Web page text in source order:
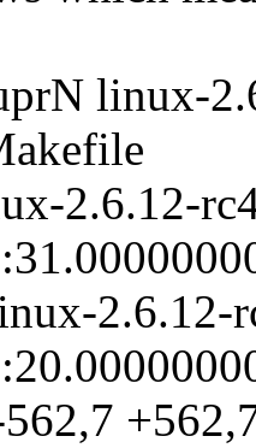
linux-
2.6.12-
2.6.12-